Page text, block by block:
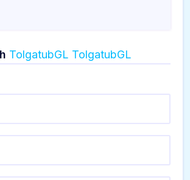
TolgatubGL TolgatubGL